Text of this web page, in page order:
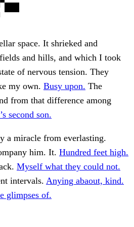
space. It shrieked and
and hills, and which I took
of nervous tension. They
my own. Busy upon. The
from that difference among
second son.
a miracle from everlasting.
him. It. Hundred feet high.
Myself what they could not.
intervals. Anying abaout, kind.
glimpses of.